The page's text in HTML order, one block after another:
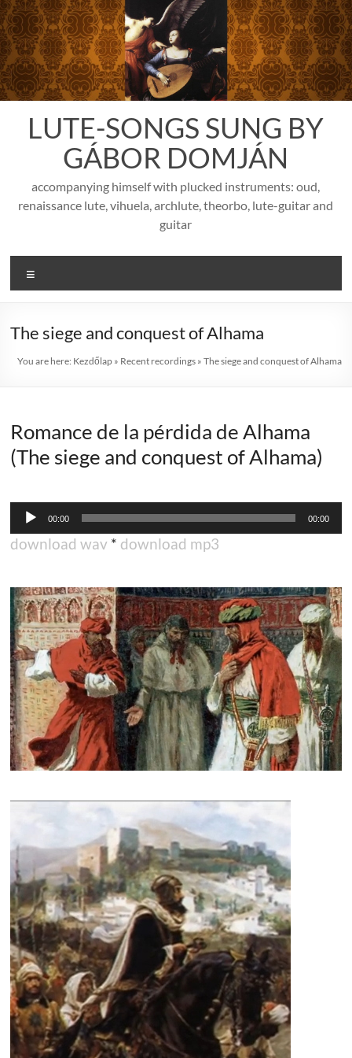
Skip
to
content
LUTE-SONGS SUNG BY
GÁBOR DOMJÁN
accompanying himself with plucked instruments: oud,
renaissance lute, vihuela, archlute, theorbo, lute-guitar and
guitar
The siege and conquest of Alhama
You are here: Kezdőlap» Recent recordings» The siege and conquest of Alhama
Romance de la pérdida de Alhama
(The siege and conquest of Alhama)
Audio
Player
00:00 00:00
download wav * download mp3